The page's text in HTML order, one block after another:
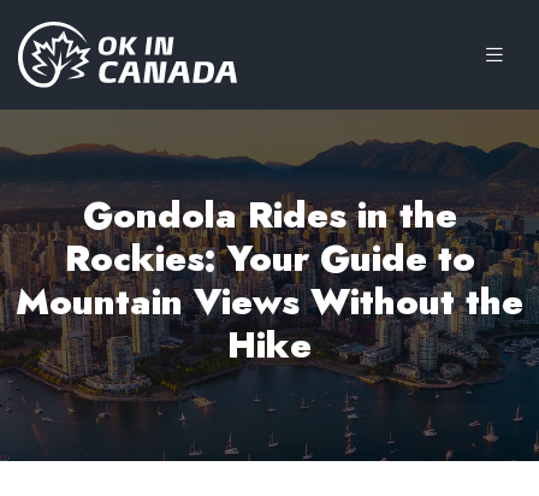
Gondola Rides in the
Rockies: Your Guide to
Mountain Views Without the
Hike